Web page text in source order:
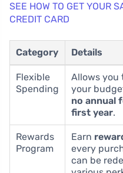
SEE HOW TO GET YOUR
CREDIT CARD
Category Details
Flexible
Spending
Allows you
your
no annual
first year.
Rewards
Program
Earn
every
can be